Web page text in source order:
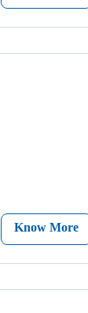
Know More